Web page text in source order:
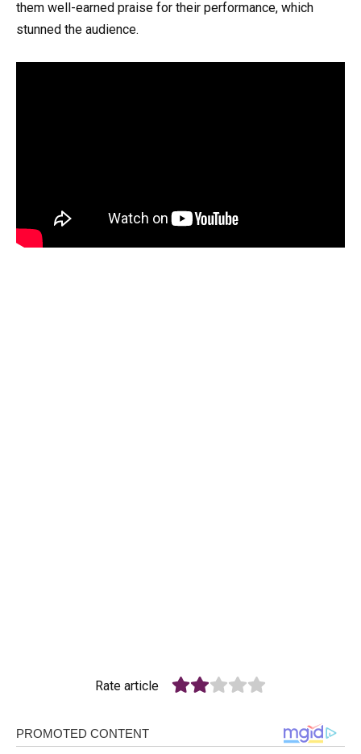
them well-earned praise for their performance, which
stunned the audience.
Rate article